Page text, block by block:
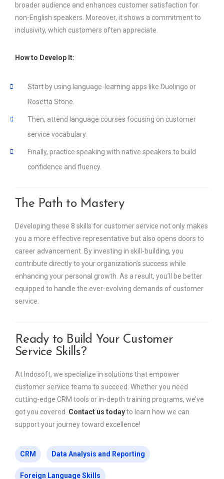
broader audience and enhances customer satisfaction for
non-English speakers. Moreover, it shows a commitment to
inclusivity, which customers often appreciate.
How to Develop It:
Start by using language-learning apps like Duolingo or
Rosetta Stone.
Then, attend language courses focusing on customer
service vocabulary.
Finally, practice speaking with native speakers to build
confidence and fluency.
The Path to Mastery
Developing these 8 skills for customer service not only makes
you a more effective representative but also opens doors to
career advancement. By investing in skill-building, you
contribute directly to your organization’s success while
enhancing your personal growth. As a result, you’ll be better
equipped to handle the ever-evolving demands of customer
service.
Ready to Build Your Customer
Service Skills?
At Indosoft, we specialize in solutions that empower
customer service teams to succeed. Whether you need
cutting-edge CRM tools or in-depth training programs, we’ve
got you covered. Contact us todayto learn how we can
support your journey toward excellence!
CRM Data Analysis and Reporting
Foreign Language Skills